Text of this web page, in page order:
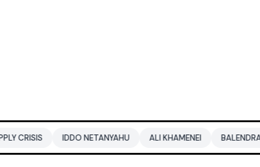
IDDO NETANYAHU ALI KHAMENEI BALENDRA SHAH